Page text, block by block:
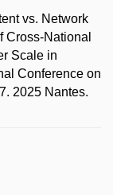
vs. Network
Cross-National
Scale in
Conference on
2025 Nantes.